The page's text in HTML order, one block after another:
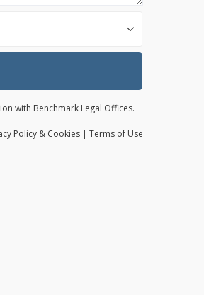
with Benchmark Legal Offices.
Policy & Cookies | Terms of Use